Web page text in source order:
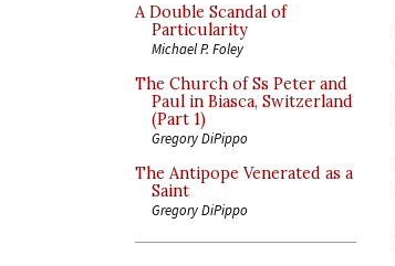
A Double Scandal of
Particularity
Michael P. Foley
The Church of Ss Peter and
Paul in Biasca, Switzerland
(Part 1)
Gregory DiPippo
The Antipope Venerated as a
Saint
Gregory DiPippo